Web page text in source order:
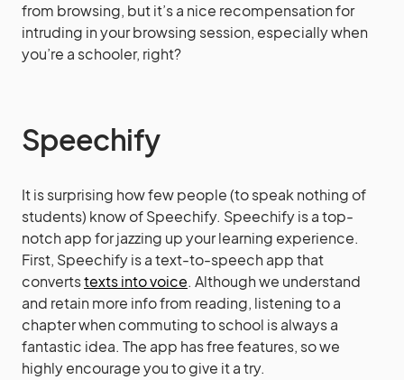
from browsing, but it’s a nice recompensation for
intruding in your browsing session, especially when
you’re a schooler, right?
Speechify
It is surprising how few people (to speak nothing of
students) know of Speechify. Speechify is a top-
notch app for jazzing up your learning experience.
First, Speechify is a text-to-speech app that
convertstexts into voice. Although we understand
and retain more info from reading, listening to a
chapter when commuting to school is always a
fantastic idea. The app has free features, so we
highly encourage you to give it a try.